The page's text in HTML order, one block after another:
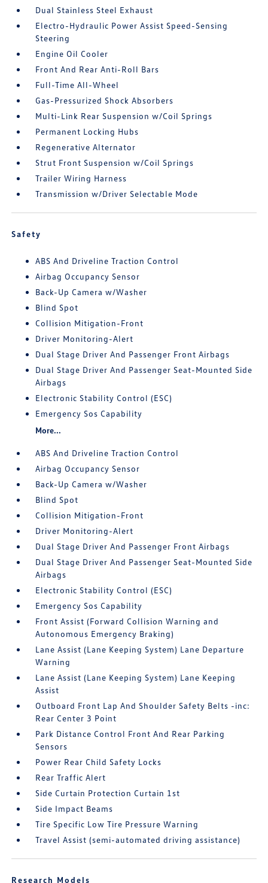
Dual Stainless Steel Exhaust
Electro-Hydraulic Power Assist Speed-Sensing
Steering
Engine Oil Cooler
Front And Rear Anti-Roll Bars
Full-Time All-Wheel
Gas-Pressurized Shock Absorbers
Multi-Link Rear Suspension w/Coil Springs
Permanent Locking Hubs
Regenerative Alternator
Strut Front Suspension w/Coil Springs
Trailer Wiring Harness
Transmission w/Driver Selectable Mode
Safety
ABS And Driveline Traction Control
Airbag Occupancy Sensor
Back-Up Camera w/Washer
Blind Spot
Collision Mitigation-Front
Driver Monitoring-Alert
Dual Stage Driver And Passenger Front Airbags
Dual Stage Driver And Passenger Seat-Mounted Side
Airbags
Electronic Stability Control (ESC)
Emergency Sos Capability
More...
ABS And Driveline Traction Control
Airbag Occupancy Sensor
Back-Up Camera w/Washer
Blind Spot
Collision Mitigation-Front
Driver Monitoring-Alert
Dual Stage Driver And Passenger Front Airbags
Dual Stage Driver And Passenger Seat-Mounted Side
Airbags
Electronic Stability Control (ESC)
Emergency Sos Capability
Front Assist (Forward Collision Warning and
Autonomous Emergency Braking)
Lane Assist (Lane Keeping System) Lane Departure
Warning
Lane Assist (Lane Keeping System) Lane Keeping
Assist
Outboard Front Lap And Shoulder Safety Belts -inc:
Rear Center 3 Point
Park Distance Control Front And Rear Parking
Sensors
Power Rear Child Safety Locks
Rear Traffic Alert
Side Curtain Protection Curtain 1st
Side Impact Beams
Tire Specific Low Tire Pressure Warning
Travel Assist (semi-automated driving assistance)
Research Models